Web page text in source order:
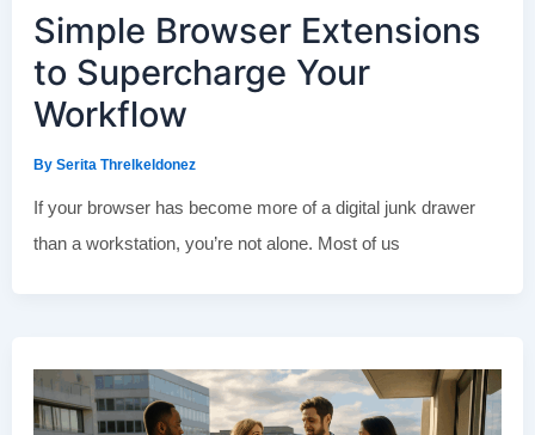
Simple Browser Extensions
to Supercharge Your
Workflow
By Serita Threlkeldonez
If your browser has become more of a digital junk drawer
than a workstation, you’re not alone. Most of us